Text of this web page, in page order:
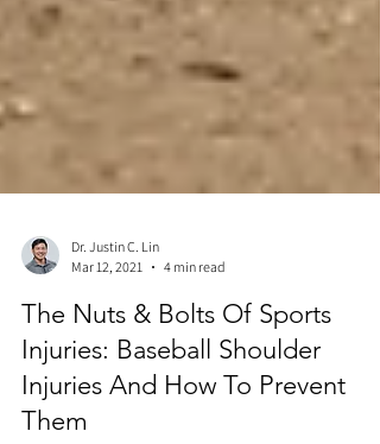
Dr. Justin C. Lin
Mar 12, 2021
4 min read
The Nuts & Bolts Of Sports